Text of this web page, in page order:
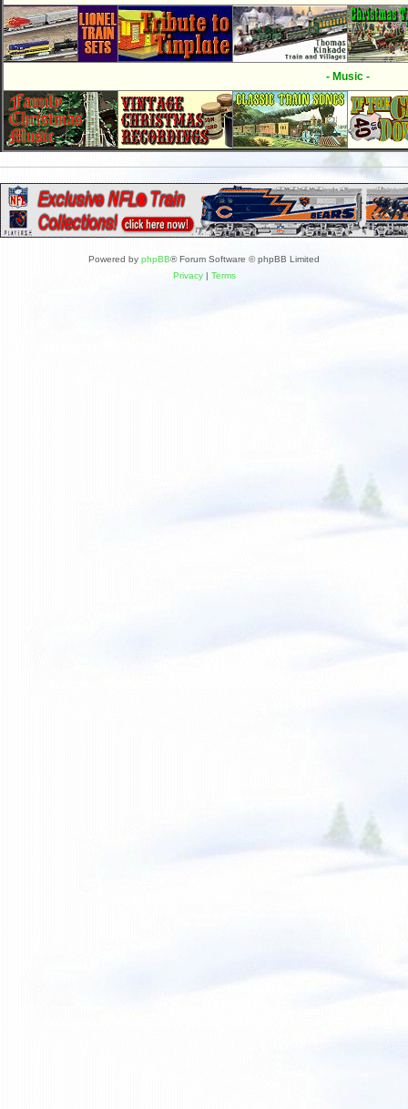
- Music -
Powered by phpBB® Forum Software © phpBB Limited
Privacy| Terms